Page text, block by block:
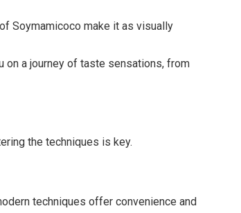
Soymamicoco make it as visually
on a journey of taste sensations, from
the techniques is key.
techniques offer convenience and